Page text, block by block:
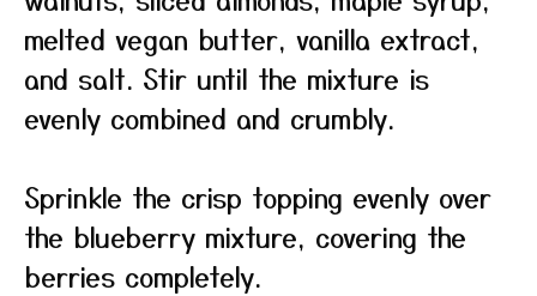
melted vegan butter, vanilla extract,
and salt. Stir until the mixture is
evenly combined and crumbly.
Sprinkle the crisp topping evenly over
the blueberry mixture, covering the
berries completely.